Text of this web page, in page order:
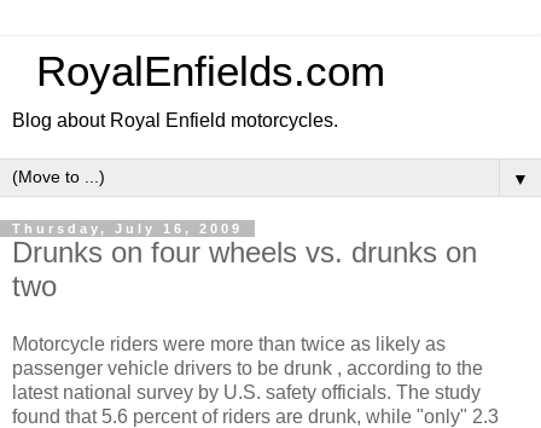
RoyalEnfields.com
Blog about Royal Enfield motorcycles.
▼
Thursday, July 16, 2009
Drunks on four wheels vs. drunks on
two
Motorcycle riders were more than twice as likely as
passenger vehicle drivers to be drunk , according to the
latest national survey by U.S. safety officials. The study
found that 5.6 percent of riders are drunk, while "only" 2.3